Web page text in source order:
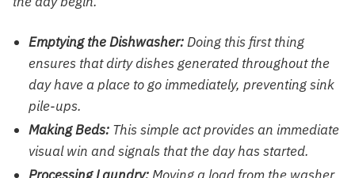
Emptying the Dishwasher:Doing this first thing
ensures that dirty dishes generated throughout the
day have a place to go immediately, preventing sink
pile-ups.
Making Beds: This simple act provides an immediate
visual win and signals that the day has started.